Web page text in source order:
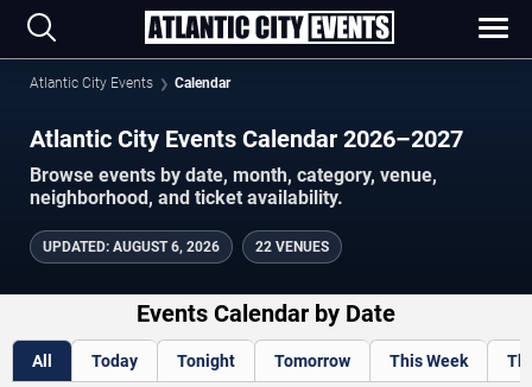
Atlantic City Events Calendar
Atlantic City Events Calendar 2026–2027
Browse events by date, month, category, venue,
neighborhood, and ticket availability.
UPDATED: AUGUST 6, 2026 22 VENUES
Events Calendar by Date
All Today Tonight Tomorrow This Week